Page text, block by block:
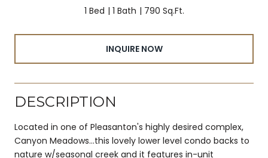
1 Bed 1 Bath 790 Sq.Ft.
INQUIRE NOW
DESCRIPTION
Located in one of Pleasanton's highly desired complex,
Canyon Meadows...this lovely lower level condo backs to
nature w/seasonal creek and it features in-unit